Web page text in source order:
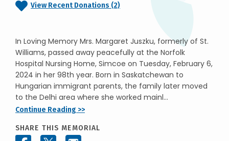
View Recent Donations (2)
In Loving Memory Mrs. Margaret Juszku, formerly of St.
Williams, passed away peacefully at the Norfolk
Hospital Nursing Home, Simcoe on Tuesday, February 6,
2024 in her 98th year. Born in Saskatchewan to
Hungarian immigrant parents, the family later moved
to the Delhi area where she worked mainl...
Continue Reading >>
SHARE THIS MEMORIAL